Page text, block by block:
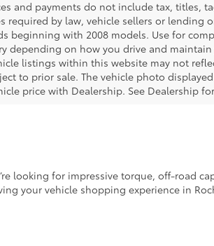
and payments do not include tax, titles,
by law, vehicle sellers or lending
beginning with 2008 models. Use for
depending on how you drive and
listings within this website may not
to prior sale. The vehicle photo
price with Dealership. See Dealership
looking for impressive torque, off-road
your vehicle shopping experience in